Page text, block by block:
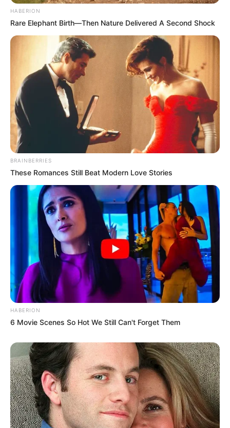
HABERION
Rare Elephant Birth—Then Nature Delivered A Second Shock
BRAINBERRIES
These Romances Still Beat Modern Love Stories
HABERION
6 Movie Scenes So Hot We Still Can't Forget Them